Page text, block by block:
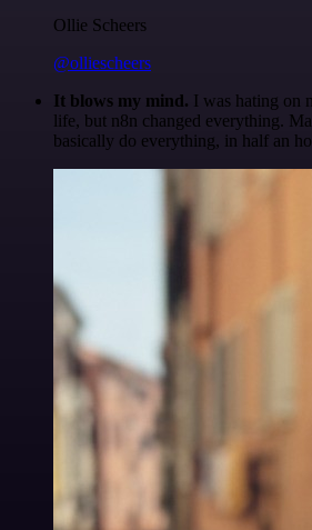
Ollie Scheers
@olliescheers
It blows my mind. I was hating on
life, but n8n changed everything.
basically do everything, in half an